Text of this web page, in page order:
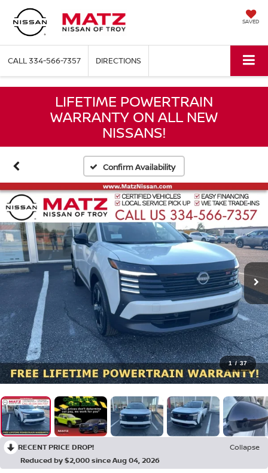
SAVED
CALL334-566-7357 DIRECTIONS
LIFETIME POWERTRAIN
WARRANTY ON ALL NEW
NISSANS!
Confirm Availability
1 / 37
RECENT PRICE DROP!
Collapse
Reduced by $2,000 since Aug 04, 2026